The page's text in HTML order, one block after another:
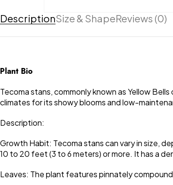
DescriptionSize & ShapeReviews (0)
Plant Bio
Tecoma stans, commonly known as Yellow
climates for its showy blooms and low-
Description:
Growth Habit: Tecoma stans can vary in size,
10 to 20 feet (3 to 6 meters) or more. It has a
Leaves: The plant features pinnately